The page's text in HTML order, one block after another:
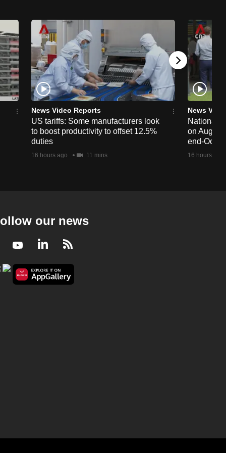
News Video Reports
US tariffs: Some manufacturers look
to boost productivity to offset 12.5%
duties
16 hours ago 11 mins
News
National
on Aug
end-
16 hours ago
our news
YoutubeLinkedIn
RSS